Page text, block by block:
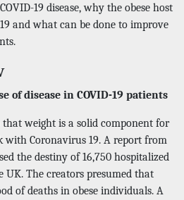
19 disease, why the obese host
and what can be done to improve
of disease in COVID-19 patients
weight is a solid component for
Coronavirus 19. A report from
the destiny of 16,750 hospitalized
UK. The creators presumed that
of deaths in obese individuals. A